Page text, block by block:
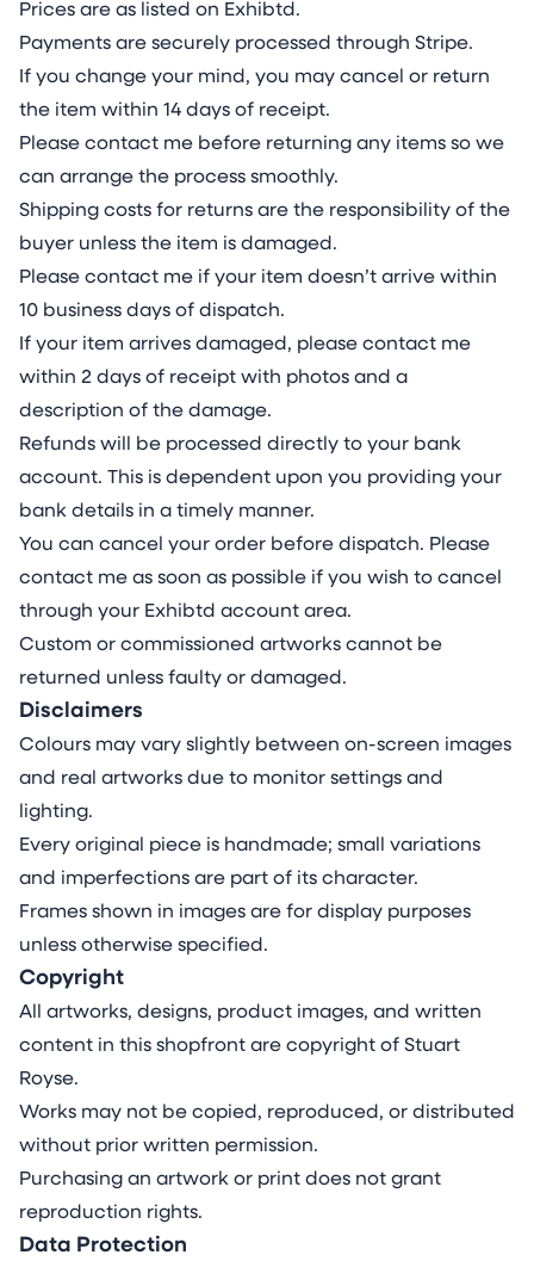
Prices are as listed on Exhibtd.
Payments are securely processed through Stripe.
If you change your mind, you may cancel or return
the item within 14 days of receipt.
Please contact me before returning any items so we
can arrange the process smoothly.
Shipping costs for returns are the responsibility of the
buyer unless the item is damaged.
Please contact me if your item doesn’t arrive within
10 business days of dispatch.
If your item arrives damaged, please contact me
within 2 days of receipt with photos and a
description of the damage.
Refunds will be processed directly to your bank
account. This is dependent upon you providing your
bank details in a timely manner.
You can cancel your order before dispatch. Please
contact me as soon as possible if you wish to cancel
through your Exhibtd account area.
Custom or commissioned artworks cannot be
returned unless faulty or damaged.
Disclaimers
Colours may vary slightly between on-screen images
and real artworks due to monitor settings and
lighting.
Every original piece is handmade; small variations
and imperfections are part of its character.
Frames shown in images are for display purposes
unless otherwise specified.
Copyright
All artworks, designs, product images, and written
content in this shopfront are copyright of Stuart
Royse.
Works may not be copied, reproduced, or distributed
without prior written permission.
Purchasing an artwork or print does not grant
reproduction rights.
Data Protection